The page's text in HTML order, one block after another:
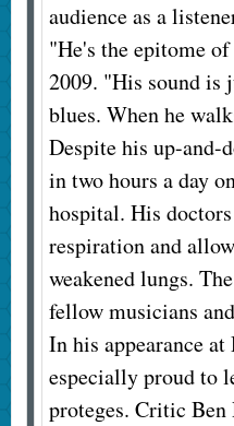
audience as a
"He's the epitome
2009. "His sound is
blues. When he
Despite his up-and-
in two hours a day
hospital. His
respiration and
weakened lungs.
fellow musicians
In his appearance
especially proud to
proteges. Critic